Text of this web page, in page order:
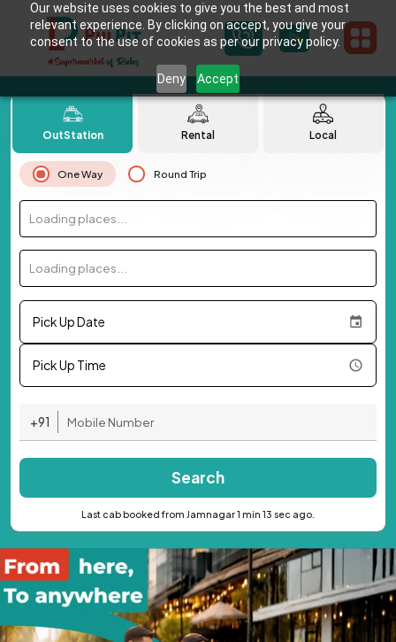
Our website uses cookies to give you the best and most
relevant experience. By clicking on accept, you give your
consent to the use of cookies as per our privacy policy.
Deny Accept
OutStation Rental Local
One Way Round Trip
Loading places...
Loading places...
Pick Up Date
Pick Up Time
+91
Search
Last cab booked from Jamnagar 1 min 13 sec ago.